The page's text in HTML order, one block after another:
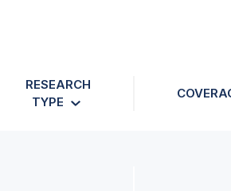
RESEARCH
TYPE